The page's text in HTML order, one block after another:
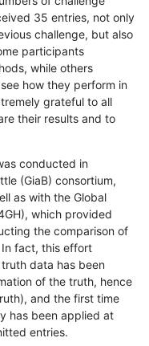
35 entries, not only
challenge, but also
participants
while others
how they perform in
grateful to all
their results and to
conducted in
(GiaB) consortium,
as with the Global
which provided
the comparison of
fact, this effort
data has been
of the truth, hence
and the first time
has been applied at
entries.